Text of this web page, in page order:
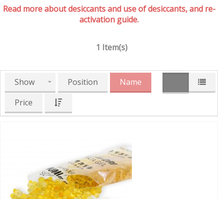
Read more about desiccants and use of desiccants, and re-
activation guide.
1 Item(s)
Show Position
Name
Price